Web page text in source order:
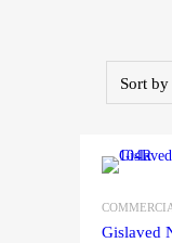
Gislaved